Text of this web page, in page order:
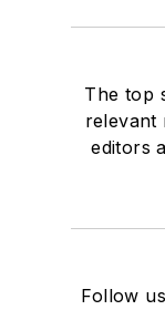
The top
relevant
editors
Follow